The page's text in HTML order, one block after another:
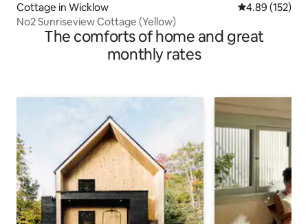
Cottage in Wicklow 4.89 out of 5
4.89 (152)
No2 Sunriseview Cottage (Yellow)
The comforts of home and great
monthly rates